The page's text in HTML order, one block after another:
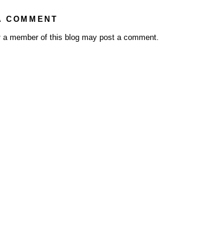
COMMENT
a member of this blog may post a comment.